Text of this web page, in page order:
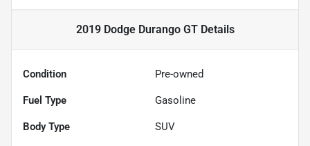
2019 Dodge Durango GTDetails
Condition Pre-owned
Fuel Type Gasoline
Body Type SUV